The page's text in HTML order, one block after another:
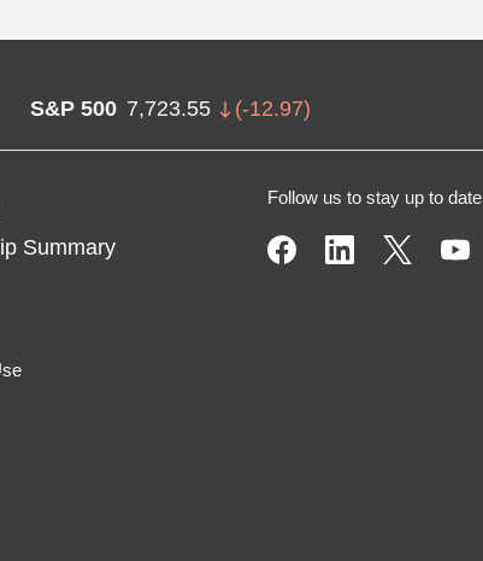
S&P 500 7,723.55 (-12.97)
Summary
Follow us to stay up to date